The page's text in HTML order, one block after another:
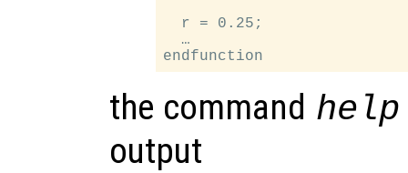
  r = 0.25;
  …
the command
output